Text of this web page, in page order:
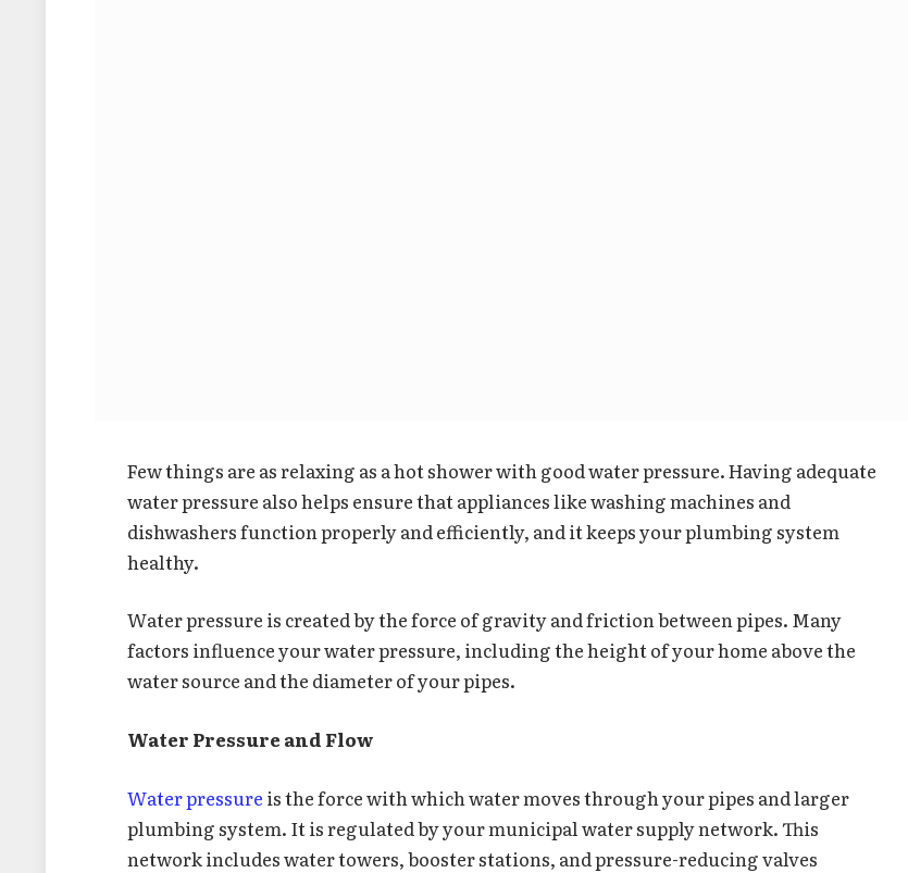
Few things are as relaxing as a hot shower with good water pressure. Having adequate
water pressure also helps ensure that appliances like washing machines and
dishwashers function properly and efficiently, and it keeps your plumbing system
healthy.
Water pressure is created by the force of gravity and friction between pipes. Many
factors influence your water pressure, including the height of your home above the
water source and the diameter of your pipes.
Water Pressure and Flow
Water pressure is the force with which water moves through your pipes and larger
plumbing system. It is regulated by your municipal water supply network. This
network includes water towers, booster stations, and pressure-reducing valves